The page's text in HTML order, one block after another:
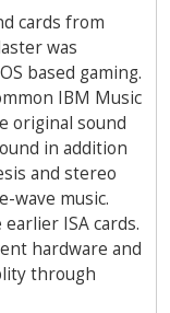
cards from
was
based gaming.
IBM Music
original sound
in addition
and stereo
wave music.
ISA cards.
hardware and
through